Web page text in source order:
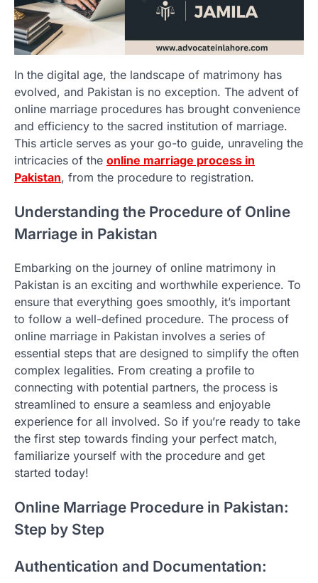
In the digital age, the landscape of matrimony has
evolved, and Pakistan is no exception. The advent of
online marriage procedures has brought convenience
and efficiency to the sacred institution of marriage.
This article serves as your go-to guide, unraveling the
intricacies of the online marriage process in
Pakistan, from the procedure to registration.
Understanding the Procedure of Online
Marriage in Pakistan
Embarking on the journey of online matrimony in
Pakistan is an exciting and worthwhile experience. To
ensure that everything goes smoothly, it’s important
to follow a well-defined procedure. The process of
online marriage in Pakistan involves a series of
essential steps that are designed to simplify the often
complex legalities. From creating a profile to
connecting with potential partners, the process is
streamlined to ensure a seamless and enjoyable
experience for all involved. So if you’re ready to take
the first step towards finding your perfect match,
familiarize yourself with the procedure and get
started today!
Online Marriage Procedure in Pakistan:
Step by Step
Authentication and Documentation: